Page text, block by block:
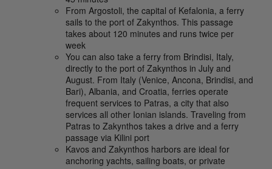
From Argostoli, the capital of Kefalonia, a ferry
sails to the port of Zakynthos. This passage
takes about 120 minutes and runs twice per
week
You can also take a ferry from Brindisi, Italy,
directly to the port of Zakynthos in July and
August. From Italy (Venice, Ancona, Brindisi, and
Bari), Albania, and Croatia, ferries operate
frequent services to Patras, a city that also
services all other Ionian islands. Traveling from
Patras to Zakynthos takes a drive and a ferry
passage via Kilini port
Kavos and Zakynthos harbors are ideal for
anchoring yachts, sailing boats, or private